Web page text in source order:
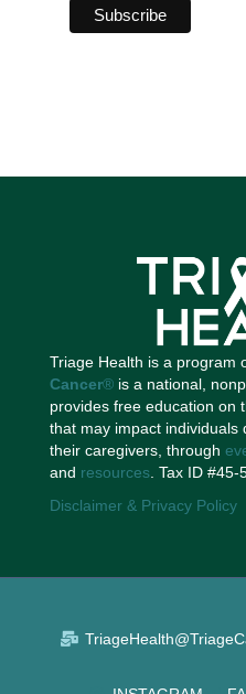
Triage Health is a program
Cancer®is a national,
provides free education on
that may impact individuals
their caregivers, through
and resources. Tax ID #45-
Disclaimer & Privacy Policy